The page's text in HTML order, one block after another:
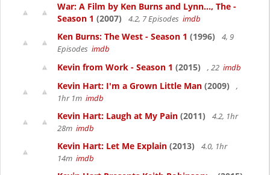
War: A Film by Ken Burns and Lynn..., The -
Season 1 (2007) 4.2, 7 Episodes imdb
Ken Burns: The West - Season 1 (1996)
4, 9
Episodes imdb
Kevin from Work - Season 1 (2015) , 22 imdb
Kevin Hart: I'm a Grown Little Man (2009)
,
1hr 1m imdb
Kevin Hart: Laugh at My Pain (2011)
4.2, 1hr
28m imdb
Kevin Hart: Let Me Explain (2013)
4.0, 1hr
14m imdb